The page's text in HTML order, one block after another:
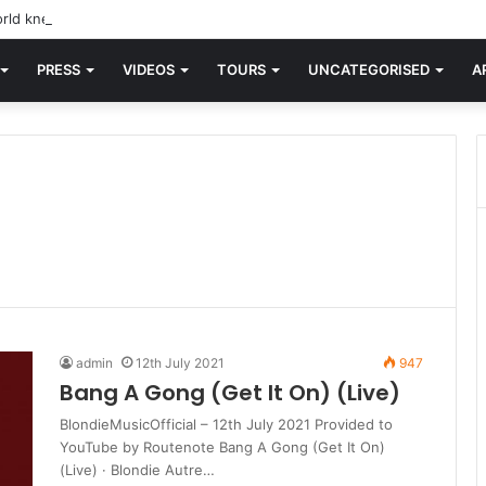
knew Blondie, there was “X Offender.” This is where it all began.
PRESS VIDEOS TOURS UNCATEGORISED
admin 12th July 2021 947
Bang A Gong (Get It On) (Live)
BlondieMusicOfficial – 12th July 2021 Provided to
YouTube by Routenote Bang A Gong (Get It On)
(Live) · Blondie Autre…